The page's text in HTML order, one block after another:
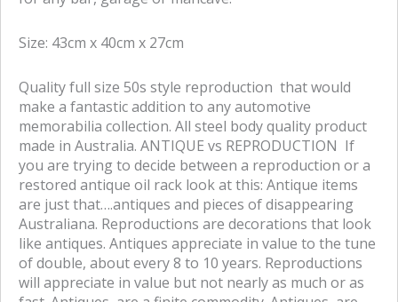
c
b
o
o
k
t
i
t
e
r
Size: 43cm x 40cm x 27cm
Quality full size 50s style reproduction that would
make a fantastic addition to any automotive
memorabilia collection. All steel body quality product
made in Australia. ANTIQUE vs REPRODUCTION If
you are trying to decide between a reproduction or a
restored antique oil rack look at this: Antique items
are just that….antiques and pieces of disappearing
Australiana. Reproductions are decorations that look
like antiques. Antiques appreciate in value to the tune
of double, about every 8 to 10 years. Reproductions
will appreciate in value but not nearly as much or as